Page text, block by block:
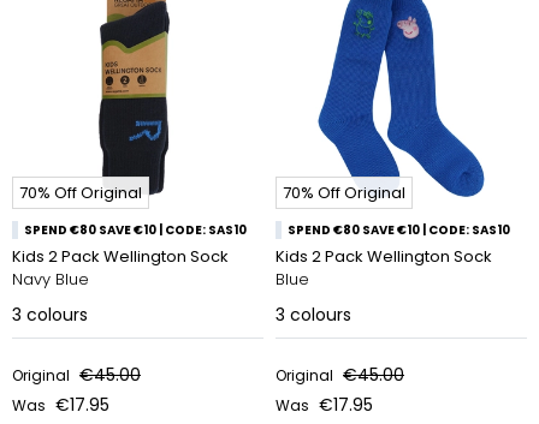
70% Off Original
SPEND €80 SAVE €10 | CODE: SAS10
Kids 2 Pack Wellington Sock
Navy Blue
3 colours
Original €45.00
Was €17.95
70% Off Original
SPEND €80 SAVE €10 | CODE: SAS10
Kids 2 Pack Wellington Sock
Blue
3 colours
Original €45.00
Was €17.95